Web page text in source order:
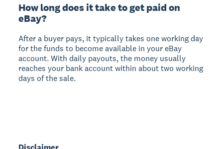
How long does it take to get paid on
eBay?
After a buyer pays, it typically takes one working day
for the funds to become available in your eBay
account. With daily payouts, the money usually
reaches your bank account within about two working
days of the sale.